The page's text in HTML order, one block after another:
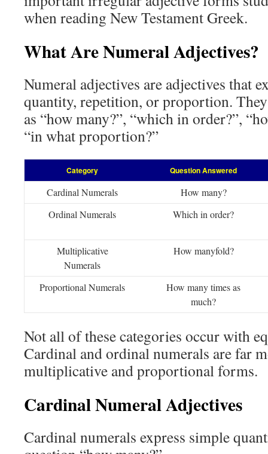
when reading New Testament Greek.
What Are Numeral Adjectives?
Numeral adjectives are adjectives that
quantity, repetition, or proportion.
as “how many?”, “which in order?”,
“in what proportion?”
Category Question Answered
Cardinal Numerals
How many?
Ordinal Numerals
Which in order?
Multiplicative
Numerals
How manyfold?
Proportional Numerals
How many times as
much?
Not all of these categories occur with
Cardinal and ordinal numerals are far
multiplicative and proportional forms.
Cardinal Numeral Adjectives
Cardinal numerals express simple